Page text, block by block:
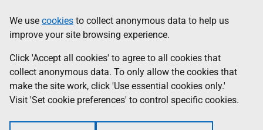
to
main
content
help
Information
We use cookies to collect anonymous data to help us
improve your site browsing experience.
Click 'Accept all cookies' to agree to all cookies that
collect anonymous data. To only allow the cookies that
make the site work, click 'Use essential cookies only.'
Visit 'Set cookie preferences' to control specific cookies.